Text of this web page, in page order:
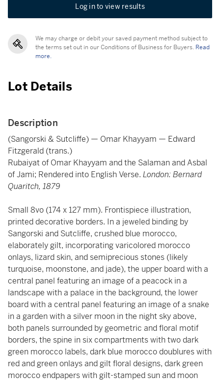
Log in to view results
We may charge or debit your saved payment method subject to
the terms set out in our Conditions of Business for Buyers. Read
more.
Lot Details
Description
(Sangorski & Sutcliffe) — Omar Khayyam — Edward
Fitzgerald (trans.)
Rubaiyat of Omar Khayyam and the Salaman and Asbal
of Jami; Rendered into English Verse. London: Bernard
Quaritch, 1879
Small 8vo (174 x 127 mm). Frontispiece illustration,
printed decorative borders. In a jeweled binding by
Sangorski and Sutcliffe, crushed blue morocco,
elaborately gilt, incorporating varicolored morocco
onlays, lizard skin, and semiprecious stones (likely
turquoise, moonstone, and jade), the upper board with a
central panel featuring an image of a peacock in a
landscape with a palace in the background, the lower
board with a central panel featuring an image of a snake
in a garden with a silver moon in the night sky above,
both panels surrounded by geometric and floral motif
borders, the spine in six compartments with two dark
green morocco labels, dark blue morocco doublures with
red and green onlays and gilt floral designs, dark green
morocco endpapers with gilt-stamped sun and moon